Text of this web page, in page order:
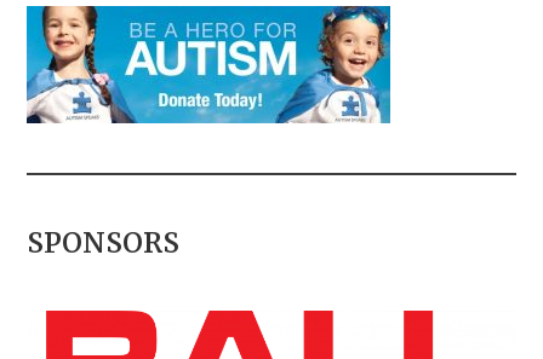
SPONSORS